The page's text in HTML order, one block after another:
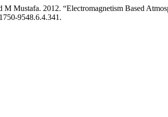
Mustafa. 2012. “Electromagnetism Based
9548.6.4.341.